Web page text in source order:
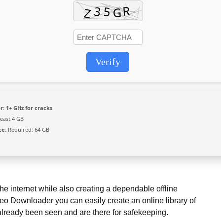
Verify
1+ GHz for cracks
4 GB
Required: 64 GB
internet while also creating a dependable offline
Downloader you can easily create an online library of
been seen and are there for safekeeping.